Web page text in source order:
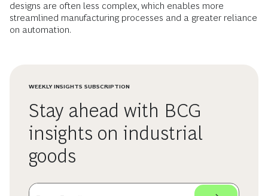
designs are often less complex, which enables more
streamlined manufacturing processes and a greater reliance
on automation.
WEEKLY INSIGHTS SUBSCRIPTION
Stay ahead with BCG
insights on industrial
goods